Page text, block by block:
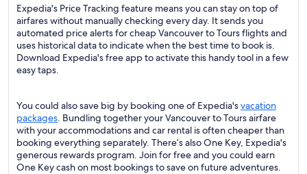
Expedia's Price Tracking feature means you can stay on top of
airfares without manually checking every day. It sends you
automated price alerts for cheap Vancouver to Tours flights and
uses historical data to indicate when the best time to book is.
Download Expedia's free app to activate this handy tool in a few
easy taps.
You could also save big by booking one of Expedia'svacation
packages. Bundling together your Vancouver to Tours airfare
with your accommodations and car rental is often cheaper than
booking everything separately. There’s also One Key, Expedia's
generous rewards program. Join for free and you could earn
One Key cash on most bookings to save on future adventures.